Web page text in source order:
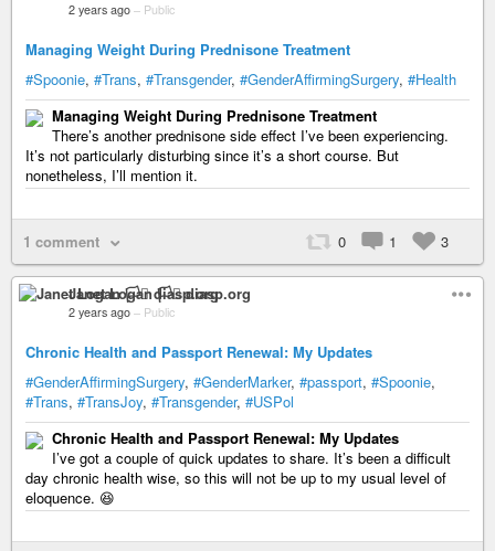
2 years ago – Public
Managing Weight During Prednisone Treatment
#Spoonie, #Trans, #Transgender, #GenderAffirmingSurgery, #Health
Managing Weight During Prednisone Treatment
There’s another prednisone side effect I’ve been experiencing.
It’s not particularly disturbing since it’s a short course. But
nonetheless, I’ll mention it.
1 comment 0 1 3
Janet Logan 🏳️‍⚧️ diasp.org
2 years ago – Public
Chronic Health and Passport Renewal: My Updates
#GenderAffirmingSurgery, #GenderMarker, #passport, #Spoonie,
#Trans, #TransJoy, #Transgender, #USPol
Chronic Health and Passport Renewal: My Updates
I’ve got a couple of quick updates to share. It’s been a difficult
day chronic health wise, so this will not be up to my usual level of
eloquence. 😆